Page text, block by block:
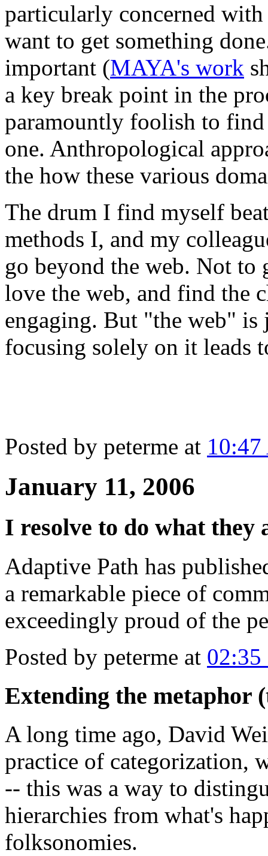
particularly concerned
want to get something
important (MAYA's work
a key break point in the
paramountly foolish to
one. Anthropological
the how these various
The drum I find myself
methods I, and my
go beyond the web. Not
love the web, and find the
engaging. But "the web"
focusing solely on it leads
Posted by peterme at
January 11, 2006
I resolve to do what they
Adaptive Path has
a remarkable piece of
exceedingly proud of the
Posted by peterme at
Extending the metaphor
A long time ago, David
practice of categorization,
-- this was a way to
hierarchies from what's
folksonomies.